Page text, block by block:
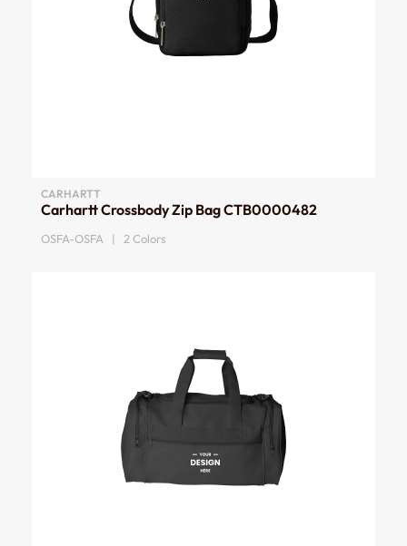
CARHARTT
Carhartt Crossbody Zip Bag CTB0000482
OSFA-OSFA | 2 Colors